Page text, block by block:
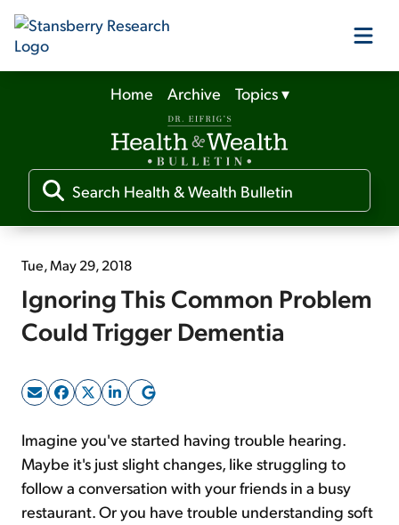
Our Products
Our Editors
Media
Free Resources
Sign Up Free
Home Archive Topics▾
Tue, May 29, 2018
Ignoring This Common Problem
Could Trigger Dementia
Imagine you've started having trouble hearing.
Maybe it's just slight changes, like struggling to
follow a conversation with your friends in a busy
restaurant. Or you have trouble understanding soft